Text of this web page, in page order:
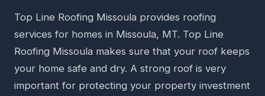
Top Line Roofing Missoula provides roofing
services for homes in Missoula, MT. Top Line
Roofing Missoula makes sure that your roof keeps
your home safe and dry. A strong roof is very
important for protecting your property investment